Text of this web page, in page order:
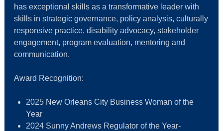
has exceptional skills as a transformative leader with
skills in strategic governance, policy analysis, culturally
responsive practice, disability advocacy, stakeholder
engagement, program evaluation, mentoring and
communication.
Award Recognition:
2025 New Orleans City Business Woman of the
Year
2024 Sunny Andrews Regulator of the Year-